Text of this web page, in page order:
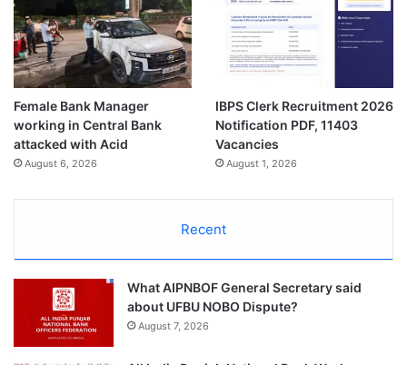
Female Bank Manager
working in Central Bank
attacked with Acid
August 6, 2026
IBPS Clerk Recruitment 2026
Notification PDF, 11403
Vacancies
August 1, 2026
Recent
What AIPNBOF General Secretary said
about UFBU NOBO Dispute?
August 7, 2026